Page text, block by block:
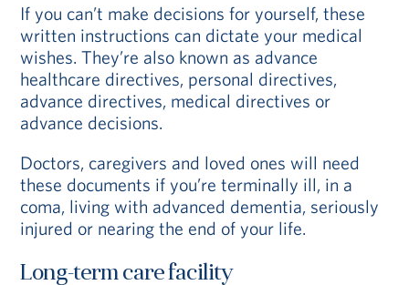
If you can’t make decisions for yourself, these
written instructions can dictate your medical
wishes. They’re also known as advance
healthcare directives, personal directives,
advance directives, medical directives or
advance decisions.
Doctors, caregivers and loved ones will need
these documents if you’re terminally ill, in a
coma, living with advanced dementia, seriously
injured or nearing the end of your life.
Long-term care facility